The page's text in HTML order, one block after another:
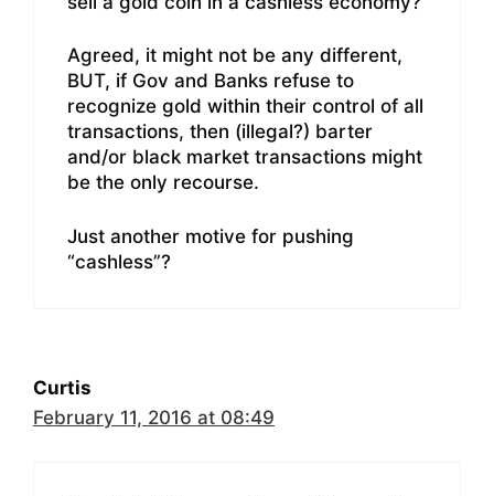
Agreed, it might not be any different,
BUT, if Gov and Banks refuse to
recognize gold within their control of all
transactions, then (illegal?) barter
and/or black market transactions might
be the only recourse.
Just another motive for pushing
“cashless”?
Curtis
February 11, 2016 at 08:49